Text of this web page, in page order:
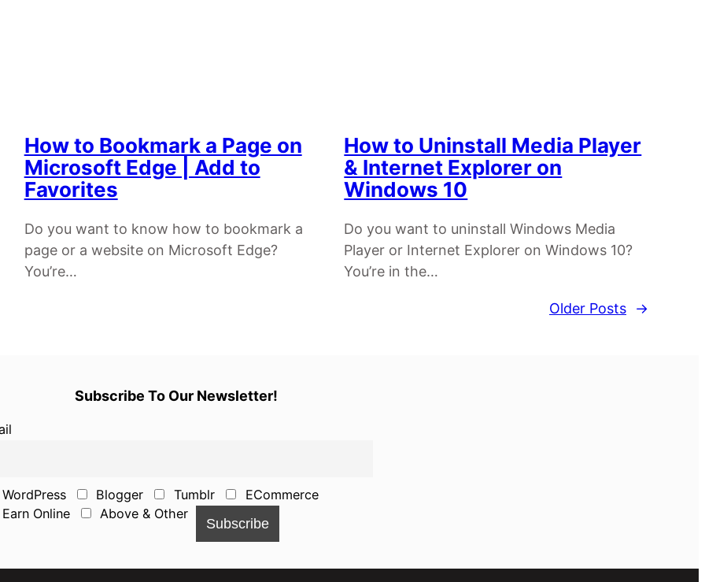
How to Bookmark a Page on
Microsoft Edge | Add to
Favorites
Do you want to know how to bookmark a
page or a website on Microsoft Edge?
You’re…
How to Uninstall Media Player
& Internet Explorer on
Windows 10
Do you want to uninstall Windows Media
Player or Internet Explorer on Windows 10?
You’re in the…
Older Posts →
Subscribe To Our Newsletter!
Blogger Tumblr
ECommerce
Online
Above & Other